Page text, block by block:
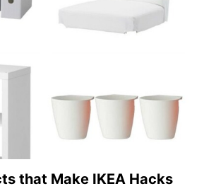
that Make IKEA Hacks